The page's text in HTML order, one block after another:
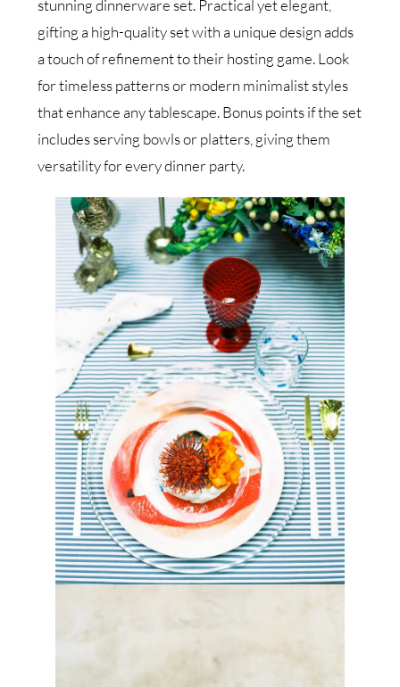
stunning dinnerware set. Practical yet elegant,
gifting a high-quality set with a unique design adds
a touch of refinement to their hosting game. Look
for timeless patterns or modern minimalist styles
that enhance any tablescape. Bonus points if the set
includes serving bowls or platters, giving them
versatility for every dinner party.